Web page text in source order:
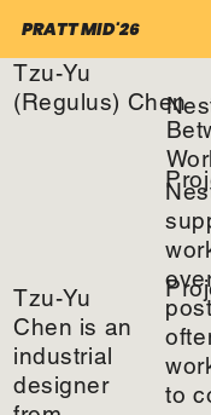
PRATT MID'26
Tzu-Yu
(Regulus) Chen
Tzu-Yu
Chen is an
industrial
designer
to